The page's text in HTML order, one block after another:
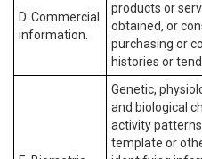
D. Commercial
information.
products or
obtained, or
purchasing or
histories or
Genetic,
and biological
activity
template or